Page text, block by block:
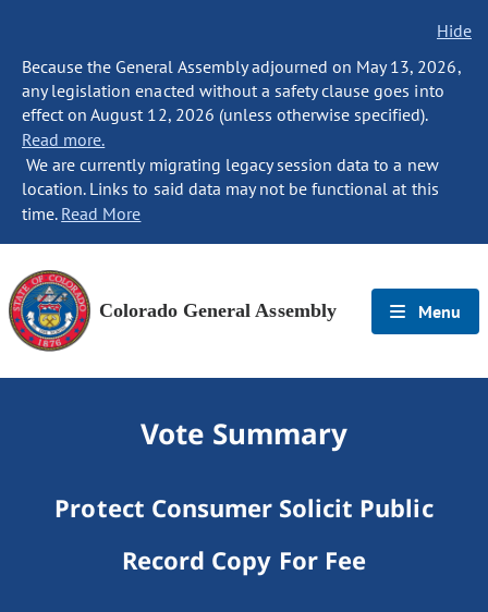
Hide
Because the General Assembly adjourned on May 13, 2026,
any legislation enacted without a safety clause goes into
effect on August 12, 2026 (unless otherwise specified).
Read more.
We are currently migrating legacy session data to a new
location. Links to said data may not be functional at this
time. Read More
Colorado General Assembly Menu
Vote Summary
Protect Consumer Solicit Public
Record Copy For Fee